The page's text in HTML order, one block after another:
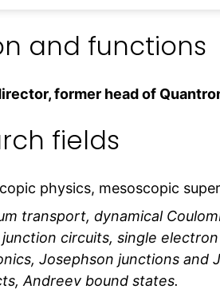
and functions
former head of
fields
physics, mesoscopic
transport, dynamical
circuits, single
Josephson junctions and
Andreev bound states.